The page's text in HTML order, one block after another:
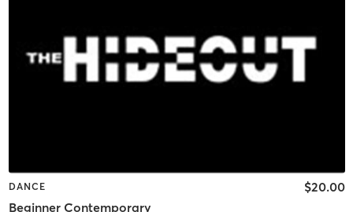
DANCE
Beginner Contemporary
$20.00